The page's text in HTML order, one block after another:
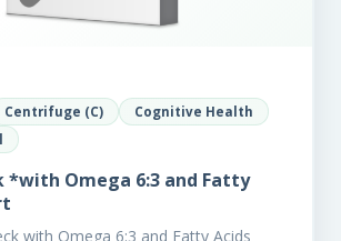
Centrifuge (C)
Cognitive Health
*with Omega 6:3 and Fatty
with Omega 6:3 and Fatty Acids